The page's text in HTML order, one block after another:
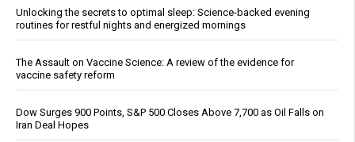
Unlocking the secrets to optimal sleep: Science-backed evening
routines for restful nights and energized mornings
The Assault on Vaccine Science: A review of the evidence for
vaccine safety reform
Dow Surges 900 Points, S&P 500 Closes Above 7,700 as Oil Falls on
Iran Deal Hopes